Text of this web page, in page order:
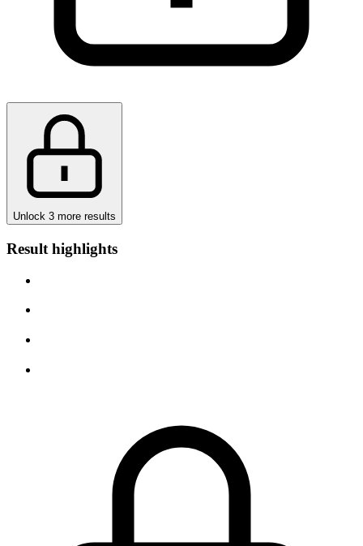
Unlock 3 more results
Result highlights